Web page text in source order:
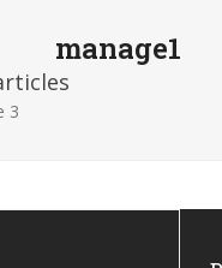
manage1
3